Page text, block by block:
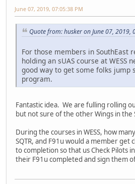
June 07, 2019, 07:05:38 PM
Quote from: husker on June 07, 2019,
For those members in SouthEast
holding an sUAS course at WESS
good way to get some folks jump
program.
Fantastic idea. We are fulling rolling
but not sure of the other Wings in the
During the courses in WESS, how
SQTR, and F91u would a member get
to completion so that us Check Pilots
their F91u completed and sign them